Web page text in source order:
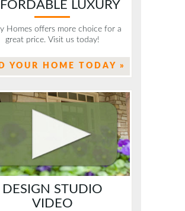
LUXURY
Homes offers more choice for a
great price. Visit us today!
YOUR HOME TODAY »
DESIGN STUDIO
VIDEO